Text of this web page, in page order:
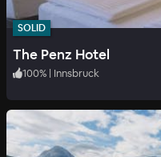
SOLID
The Penz Hotel
100% | Innsbruck